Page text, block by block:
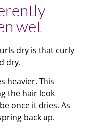
wet
dry is that curly
dry.
heavier. This
the hair look
once it dries. As
back up.